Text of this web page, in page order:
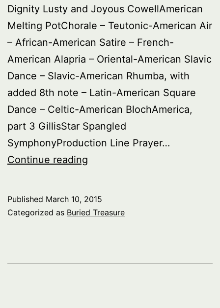
Dignity Lusty and Joyous CowellAmerican
Melting PotChorale – Teutonic-American Air
– African-American Satire – French-
American Alapria – Oriental-American Slavic
Dance – Slavic-American Rhumba, with
added 8th note – Latin-American Square
Dance – Celtic-American BlochAmerica,
part 3 GillisStar Spangled
SymphonyProduction Line Prayer…
Continue reading
part
Published March 10, 2015
Categorized as Buried Treasure